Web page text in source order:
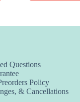
Questions
Policy
& Cancellations